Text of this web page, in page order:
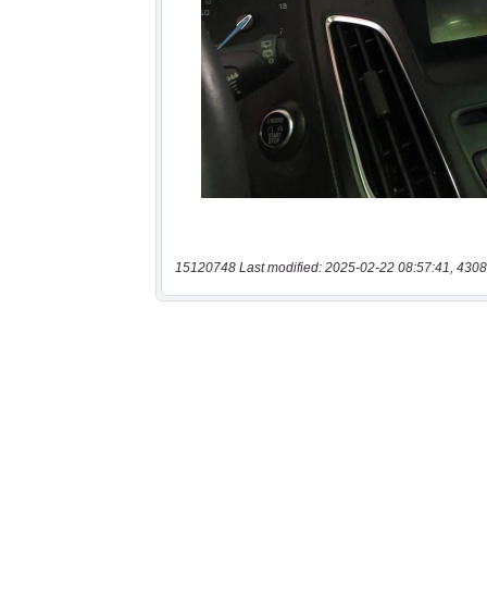
15120748 Last modified: 2025-02-22 08:57:41,